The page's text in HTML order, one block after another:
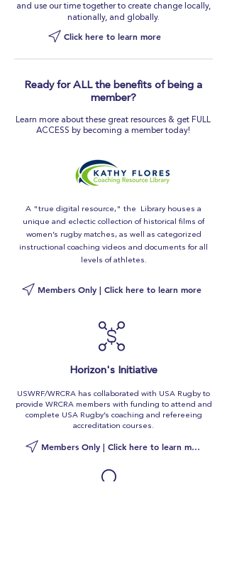
and use our time together to create change locally,
nationally, and globally.
Click here to learn more
Ready for ALL the benefits of being a
member?
Learn more about these great resources & get FULL
ACCESS by becoming a member today!
A "true digital resource," the Library houses a
unique and eclectic collection of historical films of
women’s rugby matches, as well as categorized
instructional coaching videos and documents for all
levels of athletes.
Members Only | Click here to learn more
Horizon's Initiative
USWRF/WRCRA has collaborated with USA Rugby to
provide WRCRA members with funding to attend and
complete USA Rugby’s coaching and refereeing
accreditation courses.
Members Only | Click here to learn more